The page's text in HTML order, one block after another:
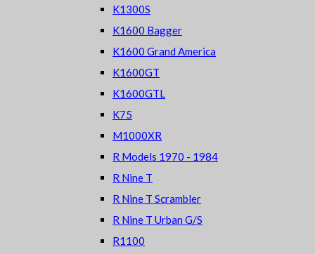
K1300S
K1600 Bagger
K1600 Grand America
K1600GT
K1600GTL
K75
M1000XR
R Models 1970 - 1984
R Nine T
R Nine T Scrambler
R Nine T Urban G/S
R1100